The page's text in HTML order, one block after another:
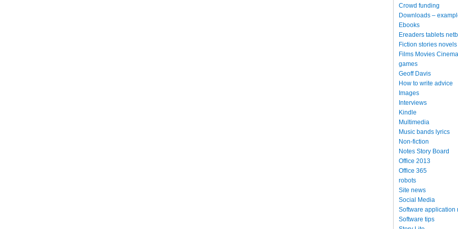
Crowd funding
Downloads –
Ebooks
Ereaders tablets
Fiction stories novels
Films Movies
games
Geoff Davis
How to write advice
Images
Interviews
Kindle
Multimedia
Music bands lyrics
Non-fiction
Notes Story Board
Office 2013
Office 365
robots
Site news
Social Media
Software application
Software tips